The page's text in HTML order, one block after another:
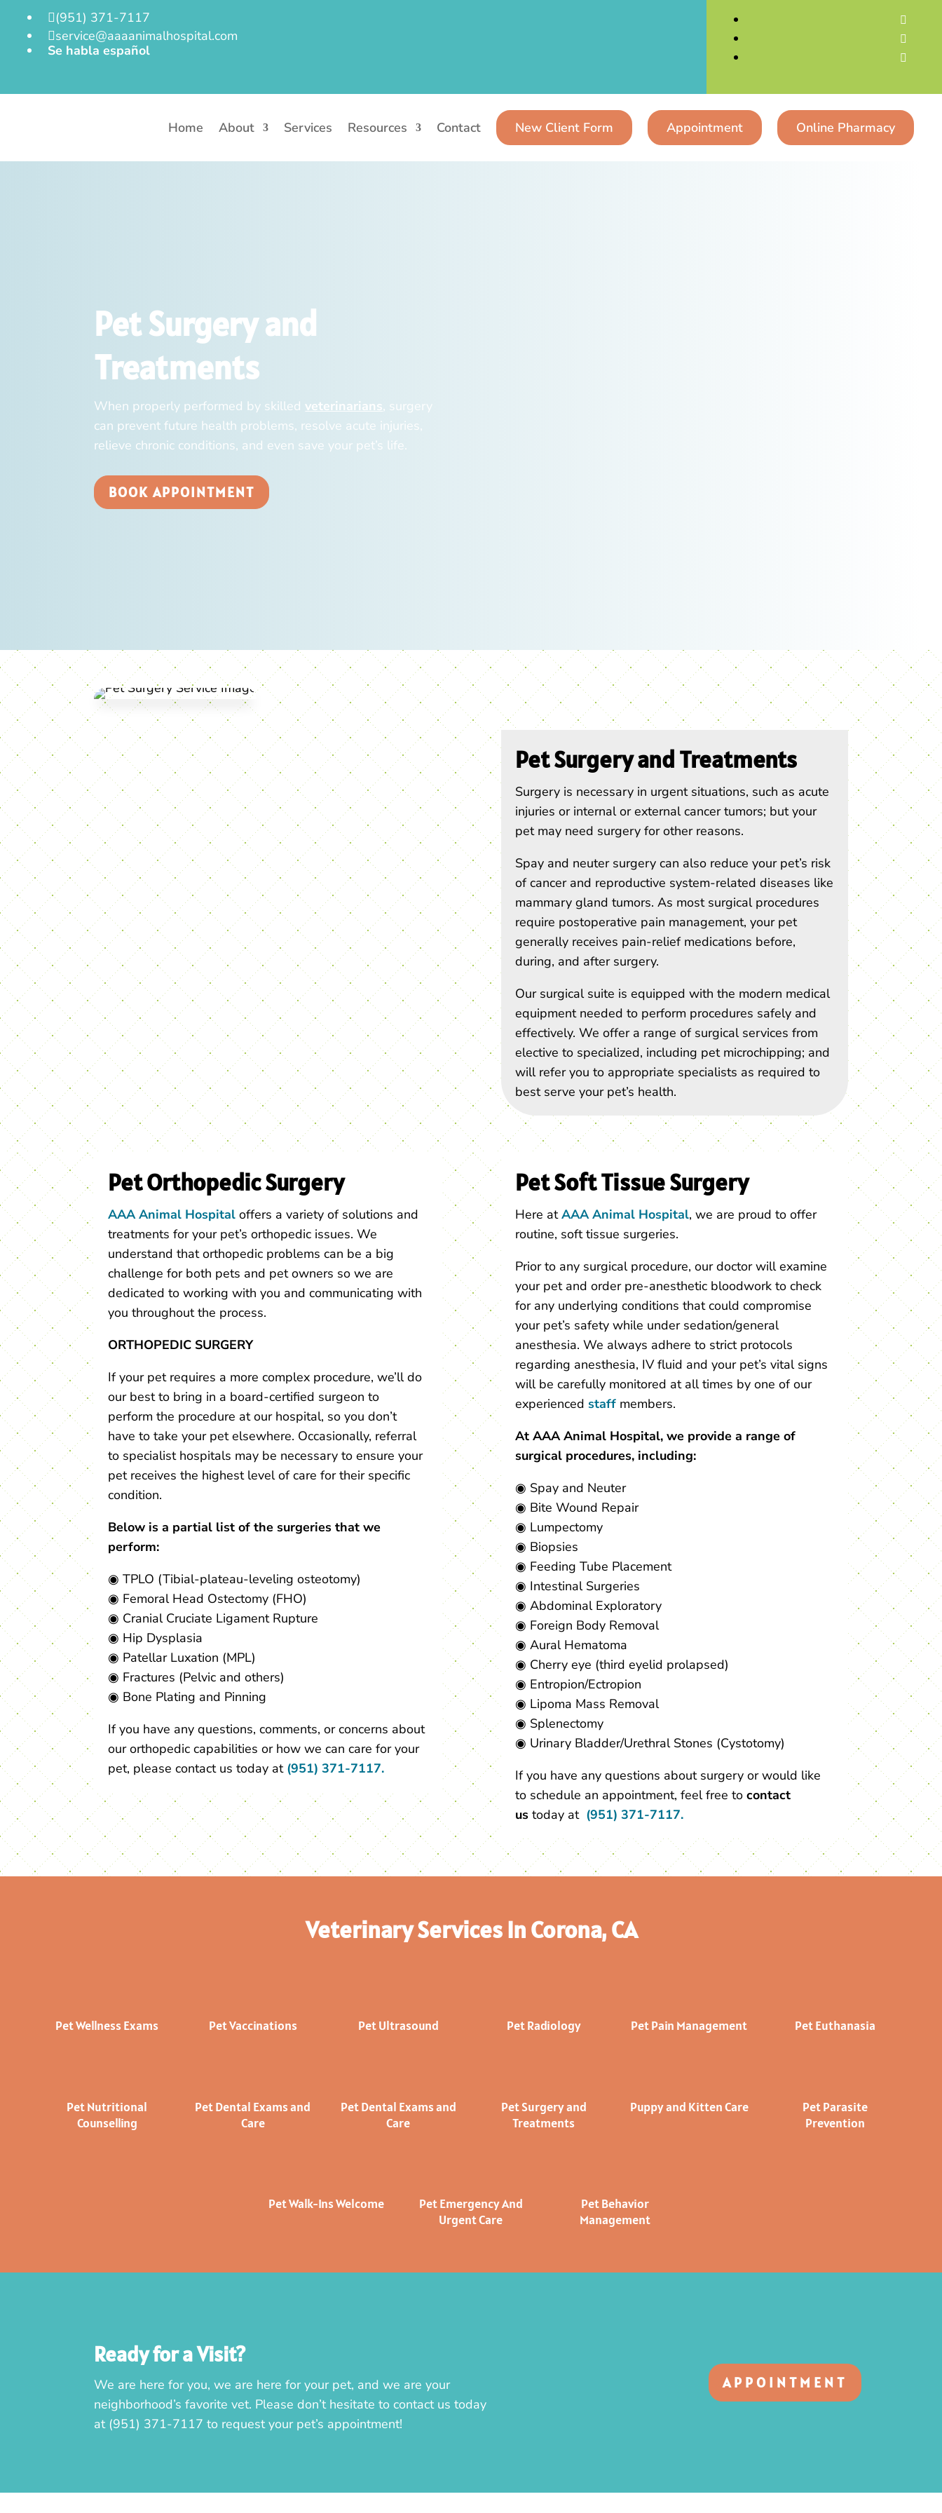
 (951) 371-7117
 service@aaaanimalhospital.com
Se habla español



Home About Services Resources Contact New Client Form Appointment Online Pharmacy
Pet Surgery and
Treatments
When properly performed by skilledveterinarians, surgery
can prevent future health problems, resolve acute injuries,
relieve chronic conditions, and even save your pet’s life.
BOOK APPOINTMENT
Pet Surgery and Treatments
Surgery is necessary in urgent situations, such as acute
injuries or internal or external cancer tumors; but your
pet may need surgery for other reasons.
Spay and neuter surgery can also reduce your pet’s risk
of cancer and reproductive system-related diseases like
mammary gland tumors. As most surgical procedures
require postoperative pain management, your pet
generally receives pain-relief medications before,
during, and after surgery.
Our surgical suite is equipped with the modern medical
equipment needed to perform procedures safely and
effectively. We offer a range of surgical services from
elective to specialized, including pet microchipping; and
will refer you to appropriate specialists as required to
best serve your pet’s health.
Pet Orthopedic Surgery
AAA Animal Hospital offers a variety of solutions and
treatments for your pet’s orthopedic issues. We
understand that orthopedic problems can be a big
challenge for both pets and pet owners so we are
dedicated to working with you and communicating with
you throughout the process.
ORTHOPEDIC SURGERY
If your pet requires a more complex procedure, we’ll do
our best to bring in a board-certified surgeon to
perform the procedure at our hospital, so you don’t
have to take your pet elsewhere. Occasionally, referral
to specialist hospitals may be necessary to ensure your
pet receives the highest level of care for their specific
condition.
Below is a partial list of the surgeries that we
perform:
◉ TPLO (Tibial-plateau-leveling osteotomy)
◉ Femoral Head Ostectomy (FHO)
◉ Cranial Cruciate Ligament Rupture
◉ Hip Dysplasia
◉ Patellar Luxation (MPL)
◉ Fractures (Pelvic and others)
◉ Bone Plating and Pinning
If you have any questions, comments, or concerns about
our orthopedic capabilities or how we can care for your
pet, please contact us today at (951) 371-7117.
Pet Soft Tissue Surgery
Here atAAA Animal Hospital, we are proud to offer
routine, soft tissue surgeries.
Prior to any surgical procedure, our doctor will examine
your pet and order pre-anesthetic bloodwork to check
for any underlying conditions that could compromise
your pet’s safety while under sedation/general
anesthesia. We always adhere to strict protocols
regarding anesthesia, IV fluid and your pet’s vital signs
will be carefully monitored at all times by one of our
experienced staffmembers.
At AAA Animal Hospital, we provide a range of
surgical procedures, including:
◉ Spay and Neuter
◉ Bite Wound Repair
◉ Lumpectomy
◉ Biopsies
◉ Feeding Tube Placement
◉ Intestinal Surgeries
◉ Abdominal Exploratory
◉ Foreign Body Removal
◉ Aural Hematoma
◉ Cherry eye (third eyelid prolapsed)
◉ Entropion/Ectropion
◉ Lipoma Mass Removal
◉ Splenectomy
◉ Urinary Bladder/Urethral Stones (Cystotomy)
If you have any questions about surgery or would like
to schedule an appointment, feel free to contact
ustoday at (951) 371-7117.
Veterinary Services In Corona, CA
Pet Wellness Exams Pet Vaccinations Pet Ultrasound Pet Radiology Pet Pain Management Pet Euthanasia
Pet Nutritional
Counselling
Pet Dental Exams and
Care
Pet Dental Exams and
Care
Pet Surgery and
Treatments
Puppy and Kitten Care
Pet Parasite
Prevention
Pet Walk-Ins Welcome
Pet Emergency And
Urgent Care
Pet Behavior
Management
Ready for a Visit?
We are here for you, we are here for your pet, and we are your
neighborhood’s favorite vet. Please don’t hesitate to contact us today
at (951) 371-7117 to request your pet’s appointment!
APPOINTMENT